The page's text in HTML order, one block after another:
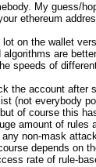
My guess/
ethereum
on the wallet
are
of
the account
(not everybody
of course this
amount of rules
non-mask
depends on
rate of rule-